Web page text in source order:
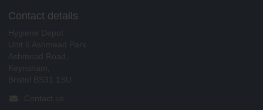
Contact details
Hygiene Depot
Unit 6 Ashmead Park
Ashmead Road,
Keynsham,
Bristol BS31 1SU
Contact us